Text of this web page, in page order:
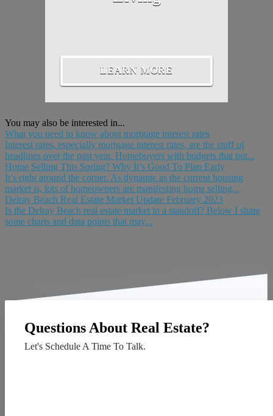
LEARN MORE
You may also be interested in...
What you need to know about mortgage interest rates
Interest rates, especially mortgage interest rates, are the stuff of
headlines over the past year. Homebuyers with budgets that put...
Home Selling This Spring? Why It’s Good To Plan Early
It’s right around the corner. As dynamic as the current housing
market is, lots of homeowners are manifesting home selling...
Delray Beach Real Estate Market Update February 2023
Is the Delray Beach real estate market in a standoff? Below I share
some charts and data points that may...
Questions About Real Estate?
Let's Schedule A Time To Talk.